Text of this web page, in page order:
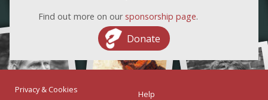
Find out more on our sponsorship page.
Donate
Privacy & Cookies Help